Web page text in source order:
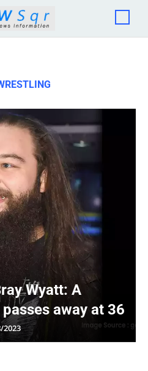
Wyatt: A
away at 36
2023